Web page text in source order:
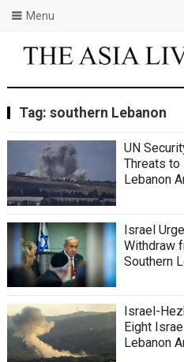
Menu
Tag: southern Lebanon
UN
Threats to
Lebanon
Israel
Withdraw
Southern
Israel-
Eight
Lebanon